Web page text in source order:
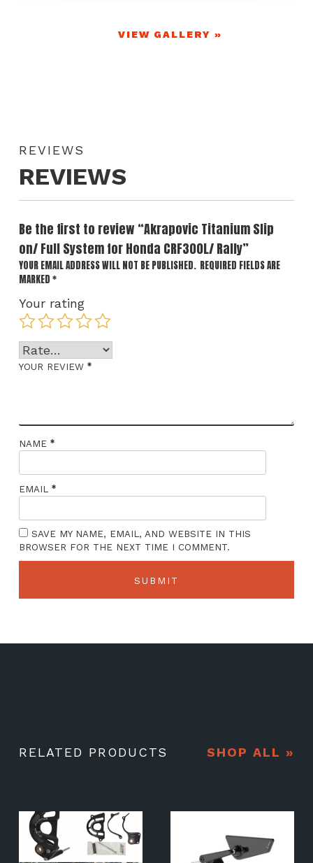
VIEW GALLERY »
REVIEWS
REVIEWS
Be the first to review “Akrapovic Titanium Slip
on/ Full System for Honda CRF300L/ Rally”
YOUR EMAIL ADDRESS WILL NOT BE PUBLISHED. REQUIRED FIELDS ARE
MARKED *
Your rating
YOUR REVIEW *
NAME *
EMAIL *
SAVE MY NAME, EMAIL, AND WEBSITE IN THIS
BROWSER FOR THE NEXT TIME I COMMENT.
RELATED PRODUCTS SHOP ALL »